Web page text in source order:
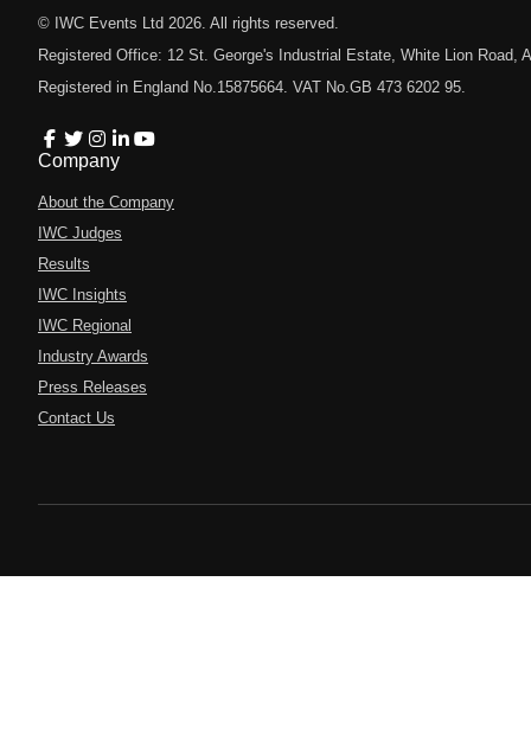
© IWC Events Ltd 2026 . All rights reserved.
Registered Office: 12 St. George's Industrial Estate, White Lion Road,
Registered in England No.15875664. VAT No.GB 473 6202 95.
Company
About the Company
IWC Judges
Results
IWC Insights
IWC Regional
Industry Awards
Press Releases
Contact Us